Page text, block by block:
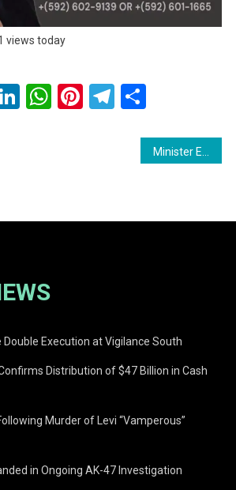
views today
LinkedIn
WhatsApp
Pinterest
Telegram
Share
Execution at Vigilance South
Distribution of $47 Billion in Cash
Murder of Levi “Vamperous”
in Ongoing AK-47 Investigation